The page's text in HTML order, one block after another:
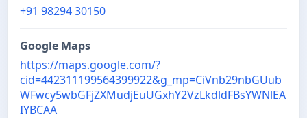
+91 98294 30150
Google Maps
https://maps.google.com/?
cid=442311199564399922&g_mp=CiVnb29nbGUub
WFwcy5wbGFjZXMudjEuUGxhY2VzLkdldFBsYWNlEA
IYBCAA